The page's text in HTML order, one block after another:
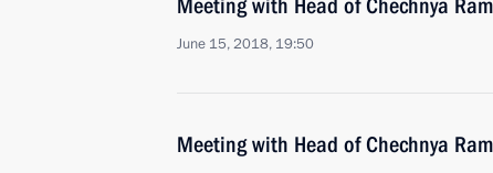
Meeting with Head of Chechnya
June 15, 2018, 19:50
Meeting with Head of Chechnya